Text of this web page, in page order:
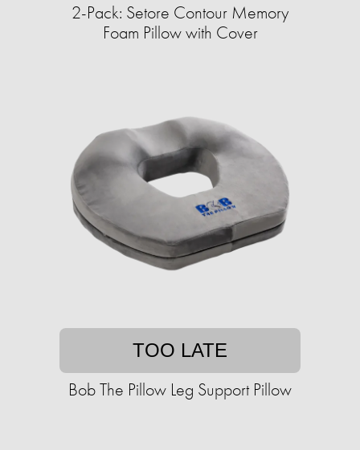
2-Pack: Setore Contour Memory
Foam Pillow with Cover
TOO LATE
Bob The Pillow Leg Support Pillow